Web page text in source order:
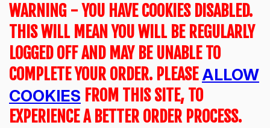
WARNING - YOU HAVE COOKIES DISABLED.
THIS WILL MEAN YOU WILL BE REGULARLY
LOGGED OFF AND MAY BE UNABLE TO
COMPLETE YOUR ORDER. PLEASEALLOW
COOKIES FROM THIS SITE, TO
EXPERIENCE A BETTER ORDER PROCESS.